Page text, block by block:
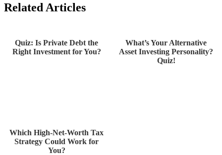
Related Articles
Quiz: Is Private Debt the
Right Investment for You?
What’s Your Alternative
Asset Investing Personality?
Quiz!
Which High-Net-Worth Tax
Strategy Could Work for
You?